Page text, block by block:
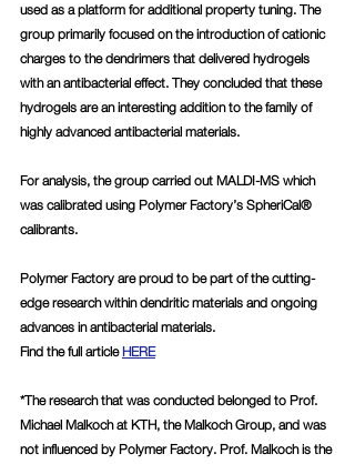
used as a platform for additional property tuning. The
group primarily focused on the introduction of cationic
charges to the dendrimers that delivered hydrogels
with an antibacterial effect. They concluded that these
hydrogels are an interesting addition to the family of
highly advanced antibacterial materials.
For analysis, the group carried out MALDI-MS which
was calibrated using Polymer Factory’s SpheriCal®
calibrants.
Polymer Factory are proud to be part of the cutting-
edge research within dendritic materials and ongoing
advances in antibacterial materials.
Find the full article HERE
*The research that was conducted belonged to Prof.
Michael Malkoch at KTH, the Malkoch Group, and was
not influenced by Polymer Factory. Prof. Malkoch is the